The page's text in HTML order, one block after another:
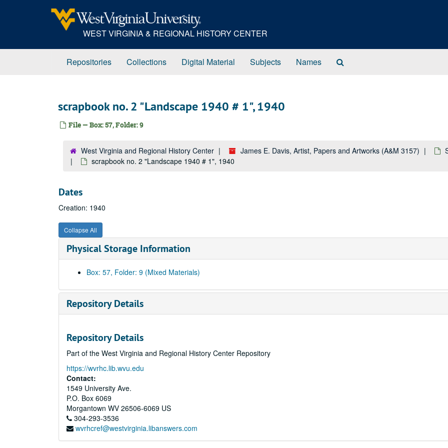
WEST VIRGINIA & REGIONAL HISTORY CENTER
Repositories Collections Digital Material Subjects Names
scrapbook no. 2 "Landscape 1940 # 1", 1940
File — Box: 57, Folder: 9
West Virginia and Regional History Center James E. Davis, Artist, Papers and Artworks (A&M 3157)
scrapbook no. 2 "Landscape 1940 # 1", 1940
Dates
Creation: 1940
Collapse All
Physical Storage Information
Box: 57, Folder: 9 (Mixed Materials)
Repository Details
Repository Details
Part of the West Virginia and Regional History Center Repository
https://wvrhc.lib.wvu.edu
Contact:
1549 University Ave.
P.O. Box 6069
Morgantown WV 26506-6069 US
304-293-3536
wvrhcref@westvirginia.libanswers.com